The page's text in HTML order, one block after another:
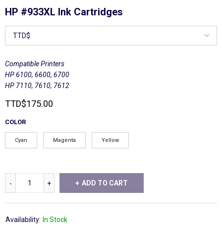
HP #933XL Ink Cartridges
Compatible Printers
HP 6100, 6600, 6700
HP 7110, 7610, 7612
TTD$175.00
COLOR
Cyan Magenta Yellow
ADD TO CART
Availability: In Stock